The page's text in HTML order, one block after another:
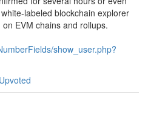
labeled blockchain explorer
EVM chains and rollups.
show_user.php?